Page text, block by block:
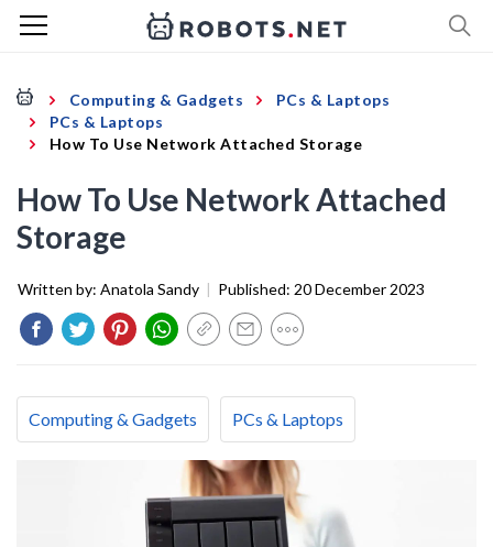
Computing & Gadgets
PCs & Laptops
PCs & Laptops
How To Use Network Attached Storage
How To Use Network Attached
Storage
Written by: Anatola Sandy | Published: 20 December 2023
Computing & Gadgets PCs & Laptops